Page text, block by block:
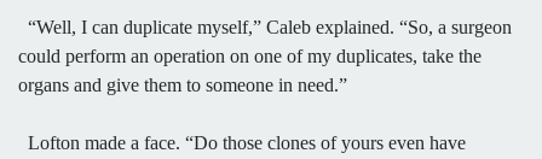
“Well, I can duplicate myself,” Caleb explained. “So, a surgeon
could perform an operation on one of my duplicates, take the
organs and give them to someone in need.”
Lofton made a face. “Do those clones of yours even have